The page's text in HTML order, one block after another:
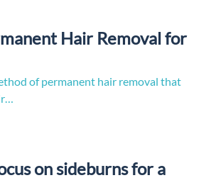
Hair Removal for
of permanent hair removal that
on sideburns for a